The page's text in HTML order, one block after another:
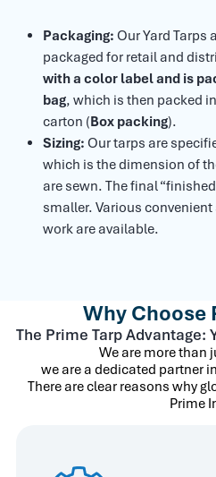
Packaging: Our Yard Tarps
packaged for retail and
with a color label and is
bag, which is then packed
carton (Box packing).
Sizing: Our tarps are
which is the dimension of
are sewn. The final
smaller. Various
work are available.
Why Choose
The Prime Tarp Advantage:
We are more than
we are a dedicated partner
There are clear reasons why
Prime